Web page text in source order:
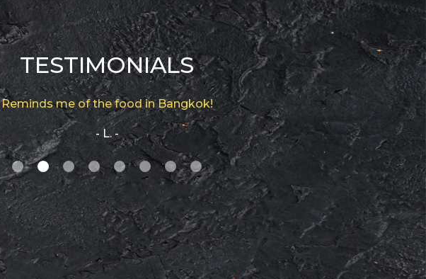
TESTIMONIALS
Reminds me of the food in Bangkok!
- L. -